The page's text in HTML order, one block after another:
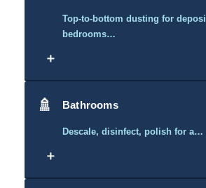
Top-to-bottom dusting for
bedrooms…
＋
🚿 Bathrooms
Descale, disinfect, polish for a…
＋